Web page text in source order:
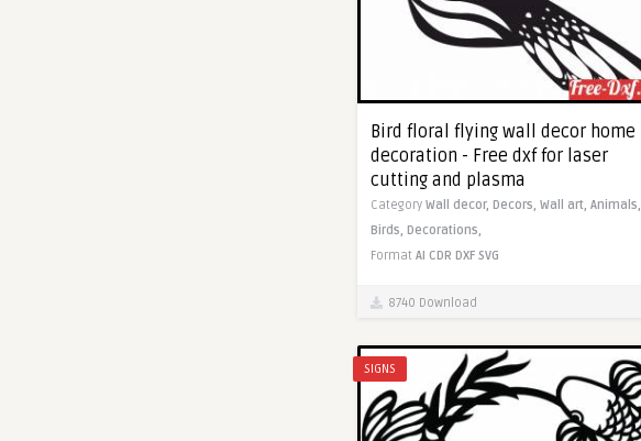
Bird floral flying wall decor home
decoration - Free dxf for laser
cutting and plasma
Category Wall decor, Decors, Wall art, Animals,
Birds, Decorations,
Format AI CDR DXF SVG
8740 Download
SIGNS